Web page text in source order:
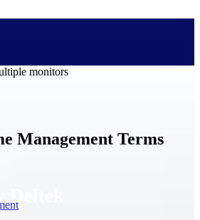
Deltek
Management Terms